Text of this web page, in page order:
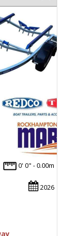
0' 0" - 0.00m
2026